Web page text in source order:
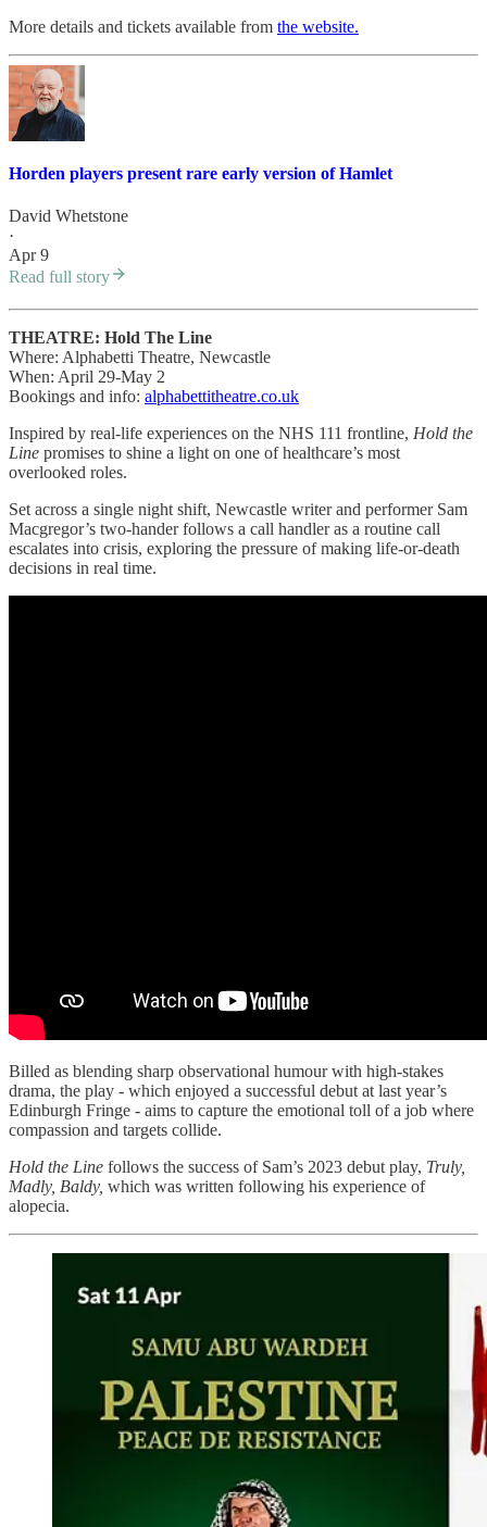
More details and tickets available from the website.
Horden players present rare early version of Hamlet
David Whetstone
·
Apr 9
Read full story
THEATRE: Hold The Line
Where: Alphabetti Theatre, Newcastle
When: April 29-May 2
Bookings and info: alphabettitheatre.co.uk
Inspired by real-life experiences on the NHS 111 frontline, Hold the
Line promises to shine a light on one of healthcare’s most
overlooked roles.
Set across a single night shift, Newcastle writer and performer Sam
Macgregor’s two-hander follows a call handler as a routine call
escalates into crisis, exploring the pressure of making life-or-death
decisions in real time.
Billed as blending sharp observational humour with high-stakes
drama, the play - which enjoyed a successful debut at last year’s
Edinburgh Fringe - aims to capture the emotional toll of a job where
compassion and targets collide.
Hold the Line follows the success of Sam’s 2023 debut play, Truly,
Madly, Baldy, which was written following his experience of
alopecia.